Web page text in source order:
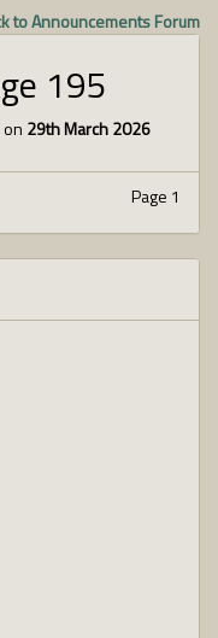
to Announcements Forum
195
29th March 2026
Page 1